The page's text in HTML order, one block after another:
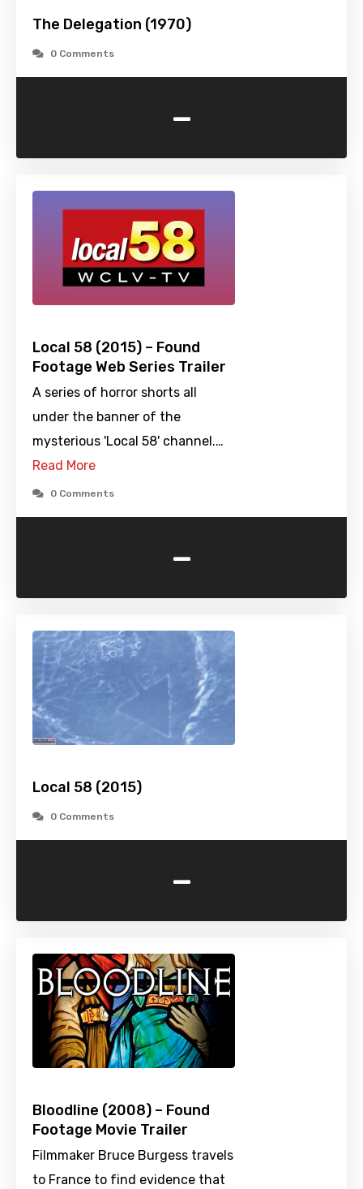
The Delegation (1970)
0 Comments
-
Local 58 (2015) – Found
Footage Web Series Trailer
A series of horror shorts all
under the banner of the
mysterious 'Local 58' channel.…
Read More
0 Comments
-
Local 58 (2015)
0 Comments
-
Bloodline (2008) – Found
Footage Movie Trailer
Filmmaker Bruce Burgess travels
to France to find evidence that